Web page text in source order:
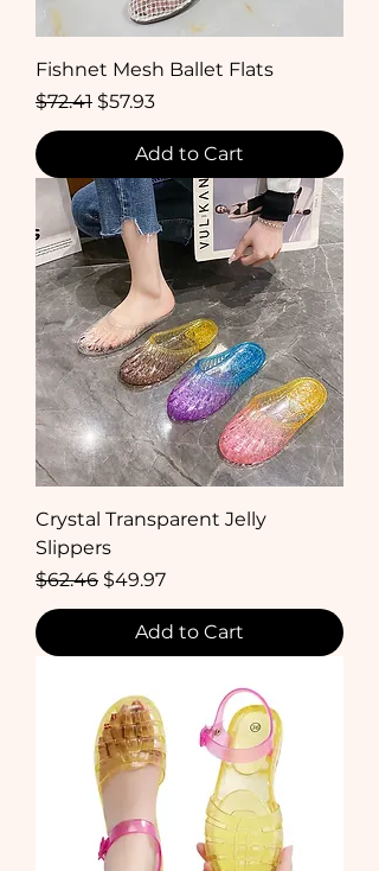
Fishnet Mesh Ballet Flats
Regular Price
$72.41 Sale Price
$57.93
Add to Cart
Crystal Transparent Jelly
Slippers
Regular Price
$62.46 Sale Price
$49.97
Add to Cart